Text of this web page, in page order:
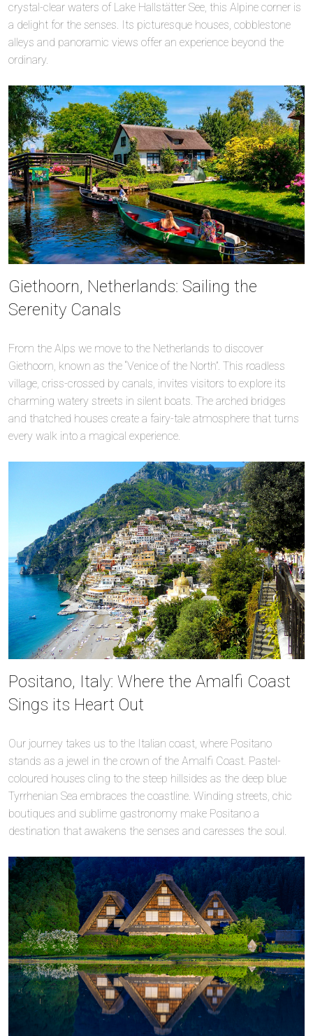
crystal-clear waters of Lake Hallstätter See, this Alpine corner is
a delight for the senses. Its picturesque houses, cobblestone
alleys and panoramic views offer an experience beyond the
ordinary.
Giethoorn, Netherlands: Sailing the
Serenity Canals
From the Alps we move to the Netherlands to discover
Giethoorn, known as the “Venice of the North”. This roadless
village, criss-crossed by canals, invites visitors to explore its
charming watery streets in silent boats. The arched bridges
and thatched houses create a fairy-tale atmosphere that turns
every walk into a magical experience.
Positano, Italy: Where the Amalfi Coast
Sings its Heart Out
Our journey takes us to the Italian coast, where Positano
stands as a jewel in the crown of the Amalfi Coast. Pastel-
coloured houses cling to the steep hillsides as the deep blue
Tyrrhenian Sea embraces the coastline. Winding streets, chic
boutiques and sublime gastronomy make Positano a
destination that awakens the senses and caresses the soul.